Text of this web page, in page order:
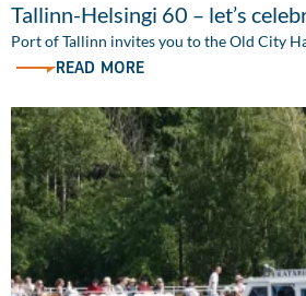
Tallinn-Helsingi 60 – let’s
Port of Tallinn invites you to the Old City
READ MORE